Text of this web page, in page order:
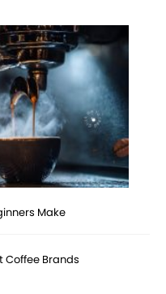
Make
Coffee Brands